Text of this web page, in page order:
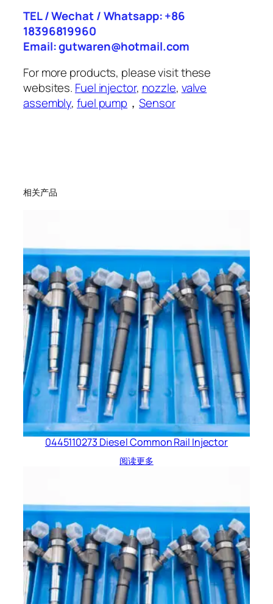
TEL / Wechat / Whatsapp: +86
18396819960
Email: gutwaren@hotmail.com
For more products, please visit these
websites. Fuel injector, nozzle, valve
assembly,fuel pump ，Sensor
相关产品
0445110273 Diesel Common Rail Injector
阅读更多